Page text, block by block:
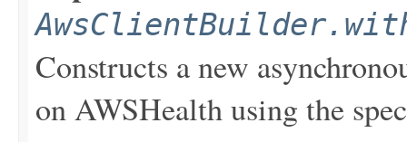
Constructs a new
on AWSHealth using the